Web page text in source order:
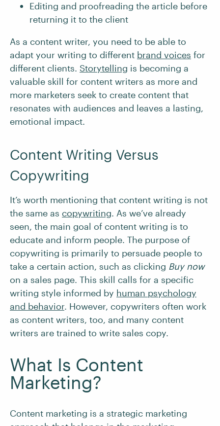
Editing and proofreading the article before
returning it to the client
As a content writer, you need to be able to
adapt your writing to different brand voices for
different clients. Storytelling is becoming a
valuable skill for content writers as more and
more marketers seek to create content that
resonates with audiences and leaves a lasting,
emotional impact.
Content Writing Versus
Copywriting
It’s worth mentioning that content writing is not
the same as copywriting. As we’ve already
seen, the main goal of content writing is to
educate and inform people. The purpose of
copywriting is primarily to persuade people to
take a certain action, such as clicking Buy now
on a sales page. This skill calls for a specific
writing style informed by human psychology
and behavior. However, copywriters often work
as content writers, too, and many content
writers are trained to write sales copy.
What Is Content
Marketing?
Content marketing is a strategic marketing